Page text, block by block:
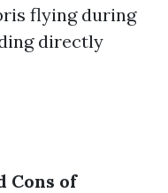
flying during
directly
Cons of